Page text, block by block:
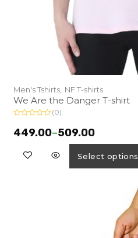
Men's Tshirts, NF T-shirts
We Are the Danger T-shirt
a
t
(0)
449.00–509.00
Select options